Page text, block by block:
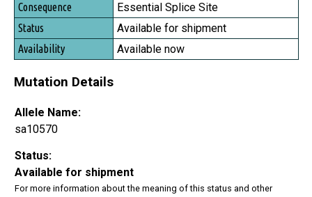
Essential Splice Site
Available for shipment
Available now
Mutation Details
Allele Name:
sa10570
Status:
Available for shipment
For more information about the meaning of this status and other